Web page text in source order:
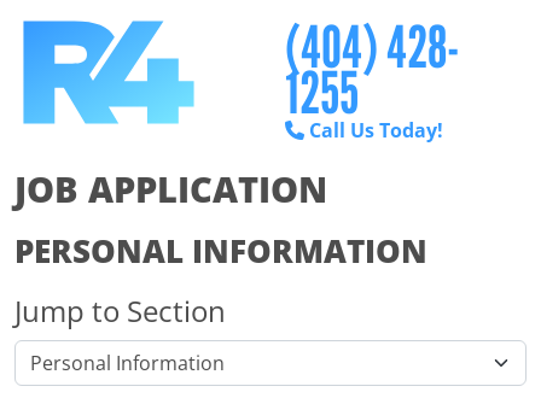
(404) 428-
1255
Call Us Today!
JOB APPLICATION
PERSONAL INFORMATION
Jump to Section